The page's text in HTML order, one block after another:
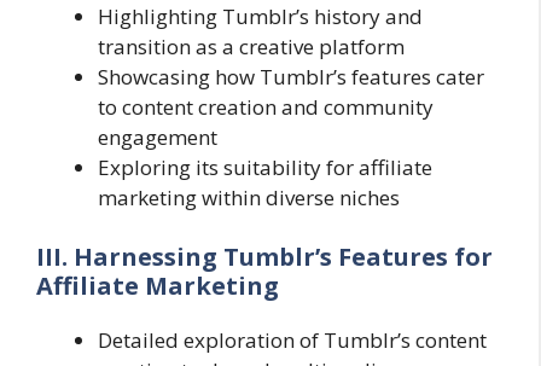
Highlighting Tumblr’s history and
transition as a creative platform
Showcasing how Tumblr’s features cater
to content creation and community
engagement
Exploring its suitability for affiliate
marketing within diverse niches
III. Harnessing Tumblr’s Features for
Affiliate Marketing
Detailed exploration of Tumblr’s content